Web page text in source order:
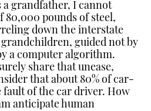
a grandfather, I cannot
80,000 pounds of steel,
down the interstate
guided not by
a computer algorithm.
share that unease,
that about 80% of car-
fault of the car driver. How
anticipate human